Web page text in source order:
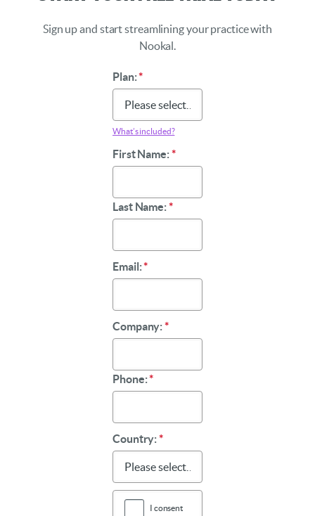
Sign up and start streamlining your practice with
Nookal.
Plan:*
What’s included?
First Name:*
Last Name:*
Email:*
Company:*
Phone:*
Country:*
I consent